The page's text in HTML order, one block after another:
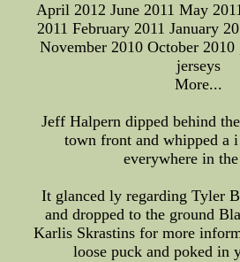
April 2012 June 2011 May
2011 February 2011 January
November 2010 October
jerseys
More...
Jeff Halpern dipped behind
town front and whipped a
everywhere in
It glanced ly regarding Tyler
and dropped to the ground
Karlis Skrastins for more
loose puck and poked in